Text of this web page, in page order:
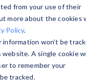
from your use of their
more about the cookies
Policy.
information won’t be
A single cookie
to remember your
tracked.
theDevice Browser
and
available device
List. Test a
Parser.